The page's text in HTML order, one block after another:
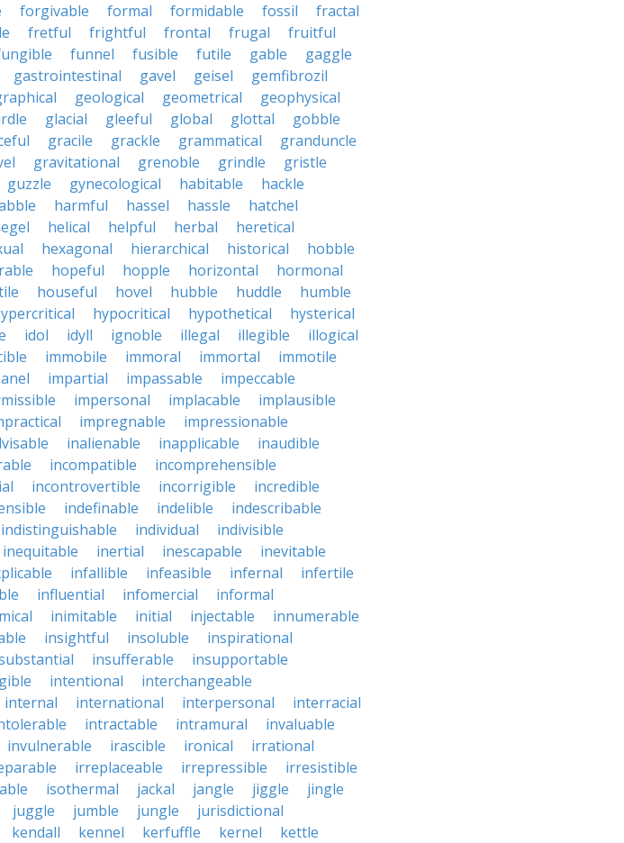
forgivable formal formidable fossil
fractal
fretful frightful frontal frugal
fruitful
funnel fusible futile gable
gaggle
gastrointestinal gavel geisel
gemfibrozil
geological geometrical
geophysical
glacial gleeful global glottal
gobble
gracile grackle grammatical
granduncle
gravitational grenoble grindle
gristle
guzzle gynecological habitable
hackle
harmful hassel hassle
hatchel
helical helpful herbal
heretical
hexagonal hierarchical historical
hobble
hopeful hopple horizontal
hormonal
houseful hovel hubble huddle
humble
hypocritical hypothetical
hysterical
idol idyll ignoble illegal illegible
illogical
immobile immoral immortal
immotile
impartial impassable
impeccable
impersonal implacable
implausible
impregnable
impressionable
inalienable inapplicable
inaudible
incompatible
incomprehensible
incontrovertible incorrigible
incredible
indefinable indelible
indescribable
indistinguishable individual
indivisible
inequitable inertial inescapable
inevitable
infallible infeasible infernal
infertile
influential infomercial
informal
inimitable initial injectable
innumerable
insightful insoluble
inspirational
insufferable
insupportable
intentional
interchangeable
internal international interpersonal
interracial
intractable intramural
invaluable
invulnerable irascible ironical
irrational
irreplaceable irrepressible
irresistible
isothermal jackal jangle jiggle
jingle
juggle jumble jungle
jurisdictional
kendall kennel kerfuffle kernel
kettle